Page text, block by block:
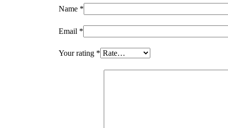
Name *
Email *
Your rating *